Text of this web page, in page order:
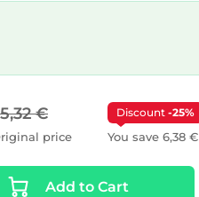
€
price
Discount -25%
You save 6,38 €
Add to Cart